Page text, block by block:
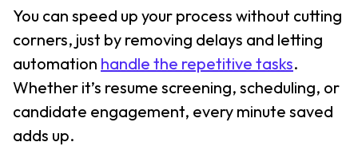
You can speed up your process without cutting
corners, just by removing delays and letting
automation handle the repetitive tasks.
Whether it’s resume screening, scheduling, or
candidate engagement, every minute saved
adds up.